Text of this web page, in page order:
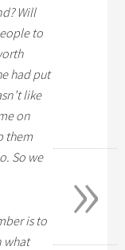
Will
to
had put
like
on
them
So we
is to
what
»